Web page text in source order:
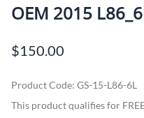
OEM 2015
$150.00
Product Code: GS-15-L86-6L
This product qualifies for